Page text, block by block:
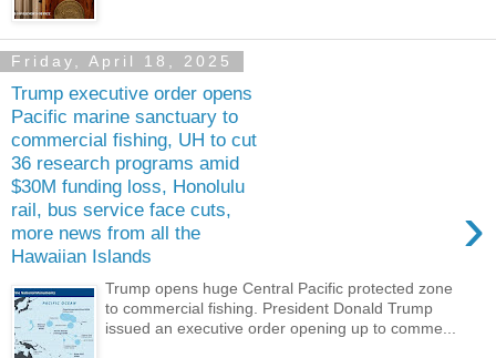
Friday, April 18, 2025
Trump executive order opens
Pacific marine sanctuary to
commercial fishing, UH to cut
36 research programs amid
$30M funding loss, Honolulu
rail, bus service face cuts,
more news from all the
Hawaiian Islands
›
Trump opens huge Central Pacific protected zone
to commercial fishing. President Donald Trump
issued an executive order opening up to comme...